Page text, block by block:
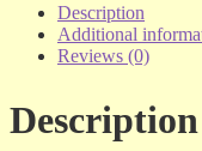
Kathleen
Turner
Davis
-
Description
Additional
Reviews (0)
Description